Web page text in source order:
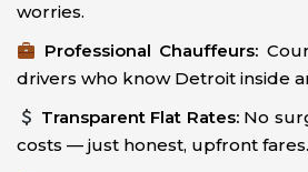
worries.
Professional Chauffeurs:
drivers who know Detroit inside
Transparent Flat Rates:No
costs — just honest, upfront fares.